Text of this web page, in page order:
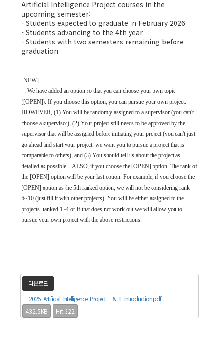
Artificial Intelligence Project courses in the
upcoming semester:
- Students expected to graduate in February 2026
- Students advancing to the 4th year
- Students with two semesters remaining before
graduation
[NEW]
: We have added an option so that you can choose your own topic
([OPEN]). If you choose this option, you can pursue your own project.
HOWEVER, (1) You will be randomly assigned to a supervisor (you can't
choose a supervisor), (2) Your project still needs to be approved by the
supervisor that will be assigned before initiating your project (you can't just
go ahead and start your project. we want you to pursue a project that is
comparable to others), and (3) You should tell us about the project as
detailed as possible. ALSO, if you choose the [OPEN] option. The rank of
the [OPEN] option will be your last option. For example, if you choose the
[OPEN] option as the 5th ranked option, we will not be considering rank
6~10 (just fill it with other projects). You will be either assigned to the
projects ranked 1~4 or if that does not work out we will allow you to
pursue your own project with the above restrictions.
다운로드
2025_Artificial_Intelligence_Project_I_&_II_Introduction.pdf
432.5KB
Hit 322